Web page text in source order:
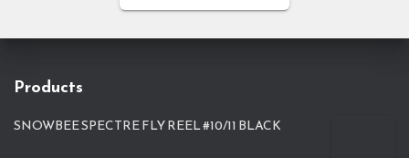
Products
SNOWBEE SPECTRE FLY REEL #10/11 BLACK